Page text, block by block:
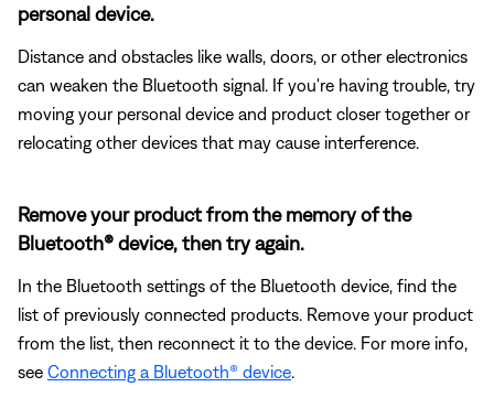
personal device.
Distance and obstacles like walls, doors, or other electronics
can weaken the Bluetooth signal. If you're having trouble, try
moving your personal device and product closer together or
relocating other devices that may cause interference.
Remove your product from the memory of the
Bluetooth® device, then try again.
In the Bluetooth settings of the Bluetooth device, find the
list of previously connected products. Remove your product
from the list, then reconnect it to the device. For more info,
see Connecting a Bluetooth® device